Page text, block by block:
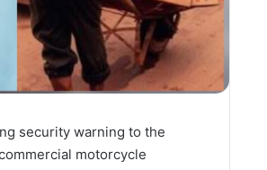
security warning to the
motorcycle